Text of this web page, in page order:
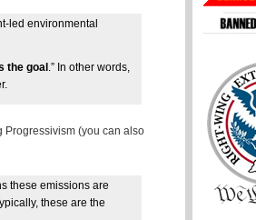
led environmental
the goal .” In other words,
Progressivism (you can also
these emissions are
these are the